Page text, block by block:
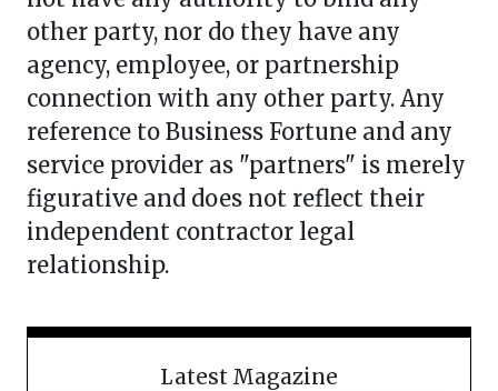
other party, nor do they have any
agency, employee, or partnership
connection with any other party. Any
reference to Business Fortune and any
service provider as "partners" is merely
figurative and does not reflect their
independent contractor legal
relationship.
Latest Magazine